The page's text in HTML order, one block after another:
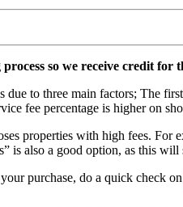
so we receive credit for
due to three main factors; The
fee percentage is higher on
properties with high fees. For
is also a good option, as this
purchase, do a quick check on